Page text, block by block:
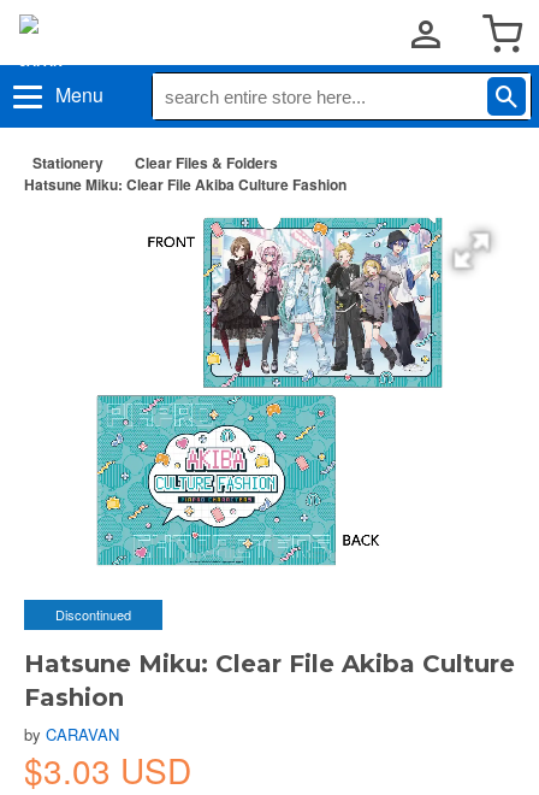
Menu
Stationery
Clear Files & Folders
Hatsune Miku: Clear File Akiba Culture Fashion
Discontinued
Hatsune Miku: Clear File Akiba Culture
Fashion
by CARAVAN
$3.03 USD